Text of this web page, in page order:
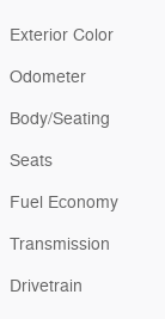
Exterior Color
Odometer
Body/Seating
Seats
Fuel Economy
Transmission
Drivetrain